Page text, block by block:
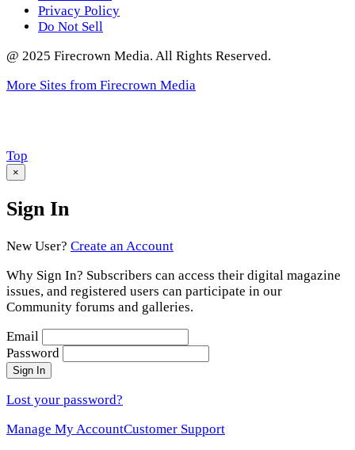
Privacy Policy
Do Not Sell
@ 2025 Firecrown Media. All Rights Reserved.
More Sites from Firecrown Media
Scroll
to
Top
×
Sign In
New User? Create an Account
Why Sign In? Subscribers can access their digital magazine
issues, and registered users can participate in our
Community forums and galleries.
Email
Password
Sign In
Lost your password?
Manage My AccountCustomer Support